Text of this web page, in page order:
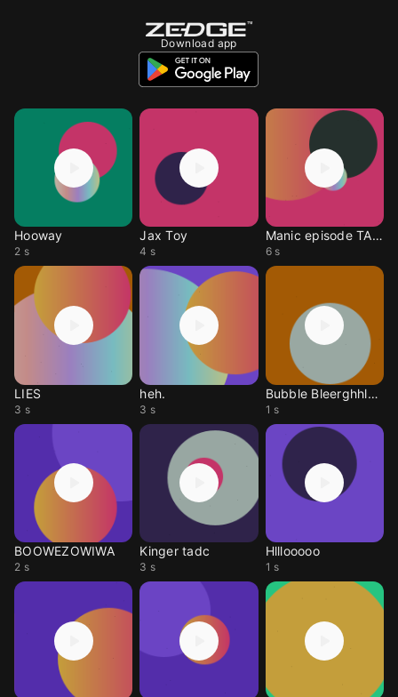
Download app
Hooway
2 s
Jax Toy
4 s
Manic episode TADC
6 s
LIES
3 s
heh.
3 s
Bubble Bleerghhlelelah
1 s
BOOWEZOWIWA
2 s
Kinger tadc
3 s
Hlllooooo
1 s